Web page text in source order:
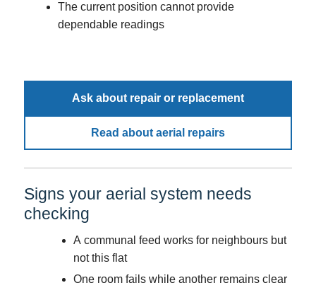
The current position cannot provide
dependable readings
Ask about repair or replacement
Read about aerial repairs
Signs your aerial system needs
checking
A communal feed works for neighbours but
not this flat
One room fails while another remains clear